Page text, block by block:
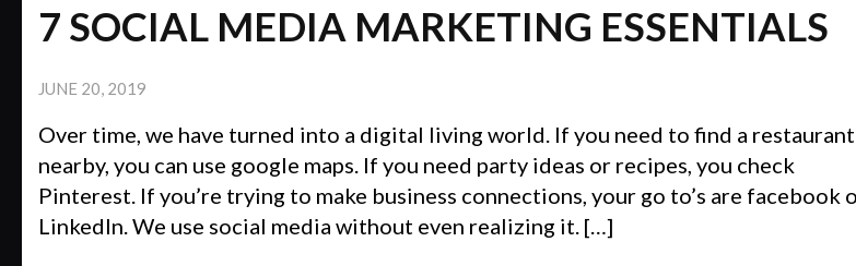
7 SOCIAL MEDIA MARKETING ESSENTIALS
JUNE 20, 2019
Over time, we have turned into a digital living world. If you need to find a restaurant
nearby, you can use google maps. If you need party ideas or recipes, you check
Pinterest. If you’re trying to make business connections, your go to’s are facebook
LinkedIn. We use social media without even realizing it. […]